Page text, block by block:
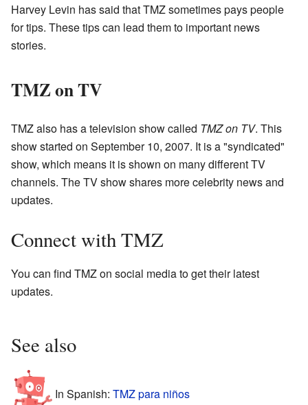
Harvey Levin has said that TMZ sometimes pays people
for tips. These tips can lead them to important news
stories.
TMZ on TV
TMZ also has a television show called TMZ on TV. This
show started on September 10, 2007. It is a "syndicated"
show, which means it is shown on many different TV
channels. The TV show shares more celebrity news and
updates.
Connect with TMZ
You can find TMZ on social media to get their latest
updates.
See also
In Spanish: TMZ para niños